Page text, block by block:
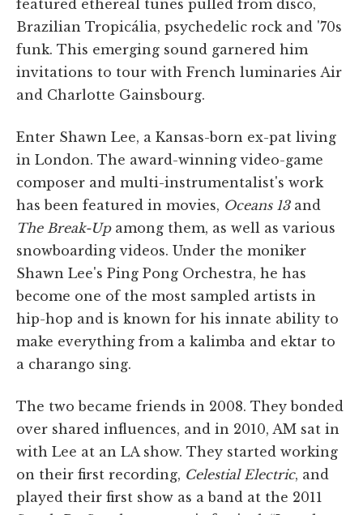
featured ethereal tunes pulled from disco,
Brazilian Tropicália, psychedelic rock and '70s
funk. This emerging sound garnered him
invitations to tour with French luminaries Air
and Charlotte Gainsbourg.
Enter Shawn Lee, a Kansas-born ex-pat living
in London. The award-winning video-game
composer and multi-instrumentalist's work
has been featured in movies, Oceans 13and
The Break-Upamong them, as well as various
snowboarding videos. Under the moniker
Shawn Lee's Ping Pong Orchestra, he has
become one of the most sampled artists in
hip-hop and is known for his innate ability to
make everything from a kalimba and ektar to
a charango sing.
The two became friends in 2008. They bonded
over shared influences, and in 2010, AM sat in
with Lee at an LA show. They started working
on their first recording, Celestial Electric, and
played their first show as a band at the 2011